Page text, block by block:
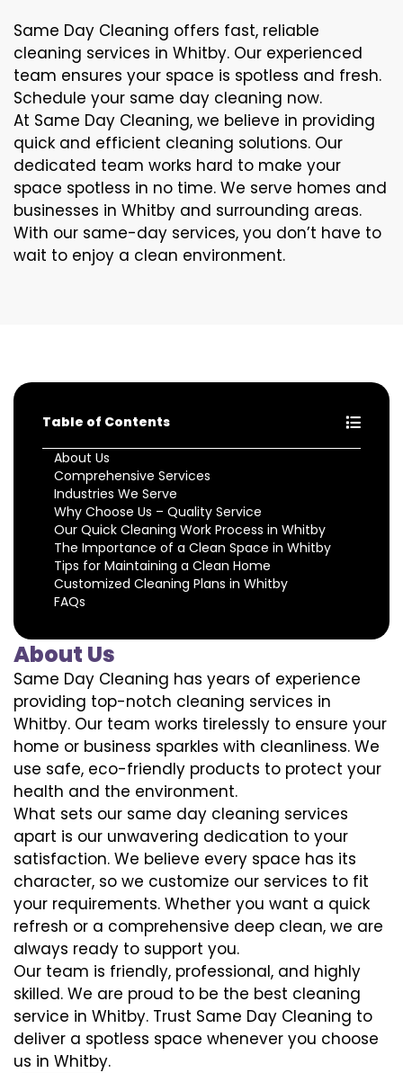
Same Day Cleaning offers fast, reliable
cleaning services in Whitby. Our experienced
team ensures your space is spotless and fresh.
Schedule your same day cleaning now.
At Same Day Cleaning, we believe in providing
quick and efficient cleaning solutions. Our
dedicated team works hard to make your
space spotless in no time. We serve homes and
businesses in Whitby and surrounding areas.
With our same-day services, you don’t have to
wait to enjoy a clean environment.
Table of Contents
About Us
Comprehensive Services
Industries We Serve
Why Choose Us – Quality Service
Our Quick Cleaning Work Process in Whitby
The Importance of a Clean Space in Whitby
Tips for Maintaining a Clean Home
Customized Cleaning Plans in Whitby
FAQs
About Us
Same Day Cleaning has years of experience
providing top-notch cleaning services in
Whitby. Our team works tirelessly to ensure your
home or business sparkles with cleanliness. We
use safe, eco-friendly products to protect your
health and the environment.
What sets our same day cleaning services
apart is our unwavering dedication to your
satisfaction. We believe every space has its
character, so we customize our services to fit
your requirements. Whether you want a quick
refresh or a comprehensive deep clean, we are
always ready to support you.
Our team is friendly, professional, and highly
skilled. We are proud to be the best cleaning
service in Whitby. Trust Same Day Cleaning to
deliver a spotless space whenever you choose
us in Whitby.